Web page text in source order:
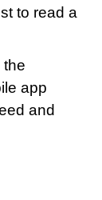
to read a
the
app
and